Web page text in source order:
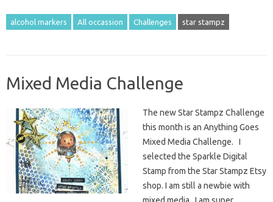
alcohol markers All occassion Challenges star stampz
Mixed Media Challenge
The new Star Stampz Challenge
this month is an Anything Goes
Mixed Media Challenge. I
selected the Sparkle Digital
Stamp from the Star Stampz Etsy
shop. I am still a newbie with
mixed media. I am super